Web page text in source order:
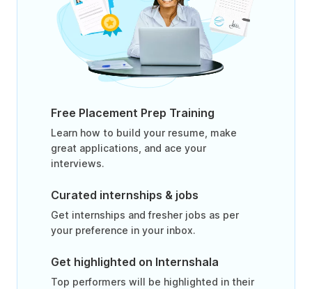
Free Placement Prep Training
Learn how to build your resume, make
great applications, and ace your
interviews.
Curated internships & jobs
Get internships and fresher jobs as per
your preference in your inbox.
Get highlighted on Internshala
Top performers will be highlighted in their